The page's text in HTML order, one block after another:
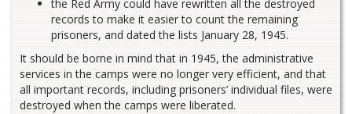
the Red Army could have rewritten all the destroyed
records to make it easier to count the remaining
prisoners, and dated the lists January 28, 1945.
It should be borne in mind that in 1945, the administrative
services in the camps were no longer very efficient, and that
all important records, including prisoners’ individual files, were
destroyed when the camps were liberated.